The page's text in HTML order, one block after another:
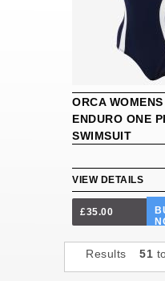
ORCA WOMENS
ENDURO ONE
SWIMSUIT
£35.00
VIEW DETAILS
Results 51